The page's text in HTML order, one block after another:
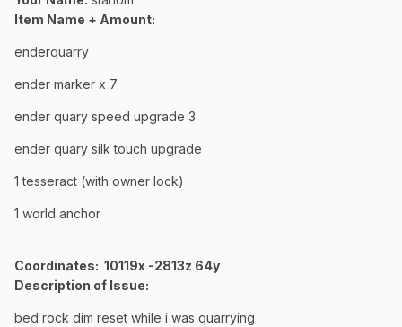
Item Name + Amount:
enderquarry
ender marker x 7
ender quary speed upgrade 3
ender quary silk touch upgrade
1 tesseract (with owner lock)
1 world anchor
Coordinates: 10119x -2813z 64y
Description of Issue:
bed rock dim reset while i was quarrying